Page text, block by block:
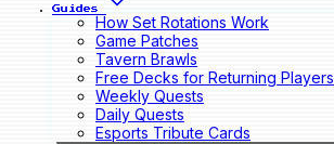
Guides
How Set Rotations Work
Game Patches
Tavern Brawls
Free Decks for Returning Players
Weekly Quests
Daily Quests
Esports Tribute Cards